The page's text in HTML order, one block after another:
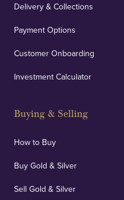
Delivery & Collections
Payment Options
Customer Onboarding
Investment Calculator
Buying & Selling
How to Buy
Buy Gold & Silver
Sell Gold & Silver